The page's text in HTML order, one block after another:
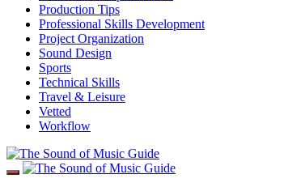
Production Tips
Professional Skills Development
Project Organization
Sound Design
Sports
Technical Skills
Travel & Leisure
Vetted
Workflow